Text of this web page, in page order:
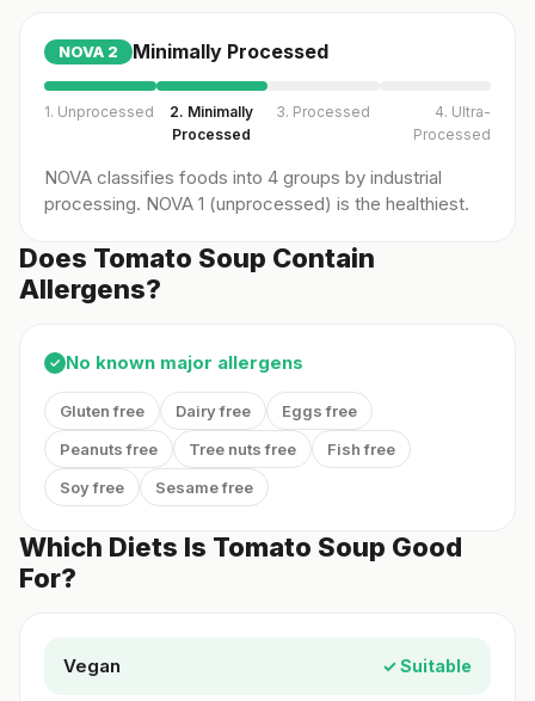
NOVA 2 Minimally Processed
1. Unprocessed
2. Minimally
Processed
3. Processed
4. Ultra-
Processed
NOVA classifies foods into 4 groups by industrial
processing. NOVA 1 (unprocessed) is the healthiest.
Does Tomato Soup Contain
Allergens?
✓ No known major allergens
Gluten free Dairy free
Eggs free
Peanuts free
Tree nuts free
Fish free
Soy free
Sesame free
Which Diets Is Tomato Soup Good
For?
Vegan ✓ Suitable